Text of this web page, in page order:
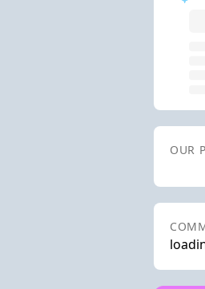
OUR